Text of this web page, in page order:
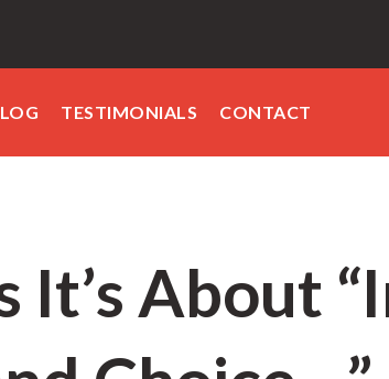
TESTIMONIALS CONTACT
It’s About